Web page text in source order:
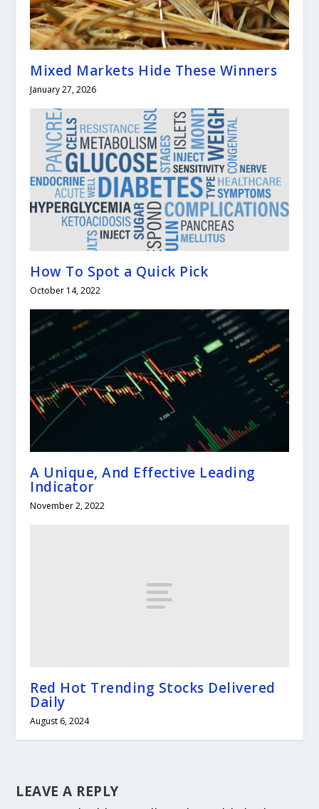
Mixed Markets Hide These Winners
January 27, 2026
How To Spot a Quick Pick
October 14, 2022
A Unique, And Effective Leading
Indicator
November 2, 2022
Red Hot Trending Stocks Delivered
Daily
August 6, 2024
LEAVE A REPLY